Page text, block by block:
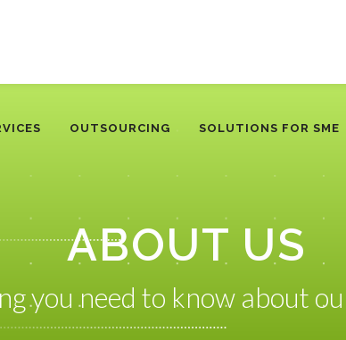
OUTSOURCING SOLUTIONS FOR SME
ABOUT US
you need to know about